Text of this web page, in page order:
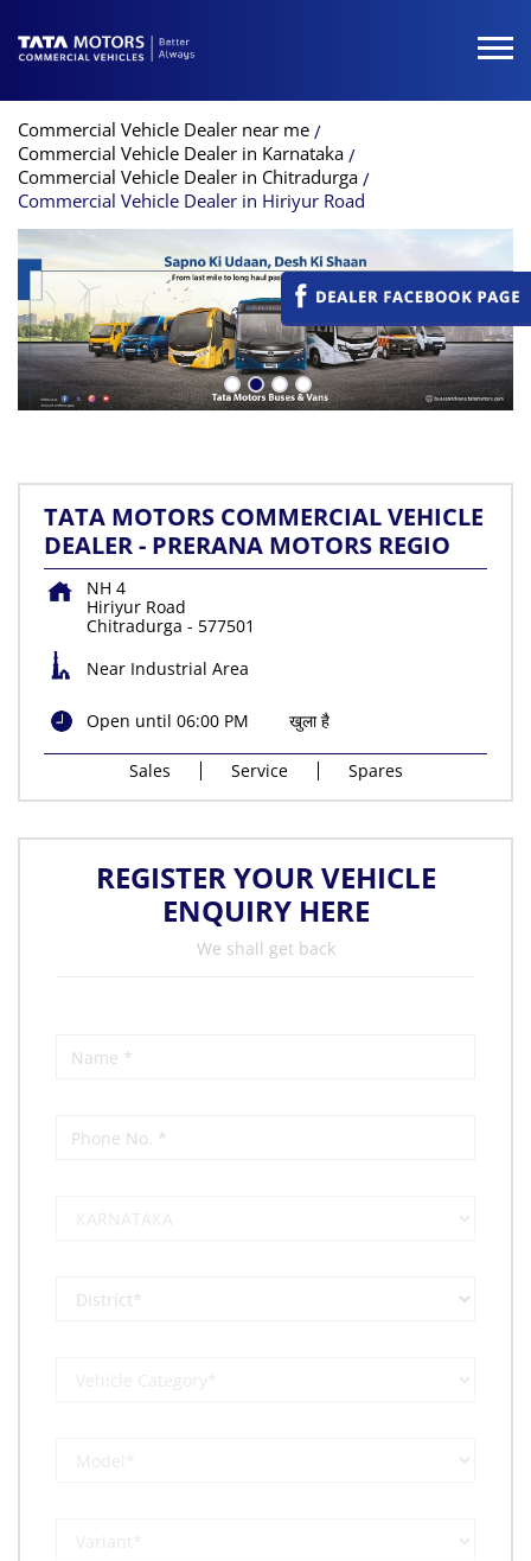
Commercial Vehicle Dealer near me
Commercial Vehicle Dealer in Karnataka
Commercial Vehicle Dealer in Chitradurga
Commercial Vehicle Dealer in Hiriyur Road
TATA MOTORS COMMERCIAL VEHICLE
DEALER - PRERANA MOTORS REGIO
NH 4
Hiriyur Road
Chitradurga - 577501
Near Industrial Area
Open until 06:00 PM खुला है
Sales Service Spares
REGISTER YOUR VEHICLE
ENQUIRY HERE
We shall get back